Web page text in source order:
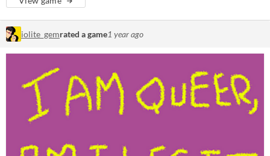
iolite_gemrated a game1 year ago